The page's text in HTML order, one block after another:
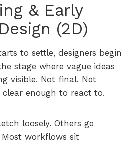
& Early
(2D)
to settle, designers begin
stage where vague ideas
visible. Not final. Not
enough to react to.
loosely. Others go
workflows sit